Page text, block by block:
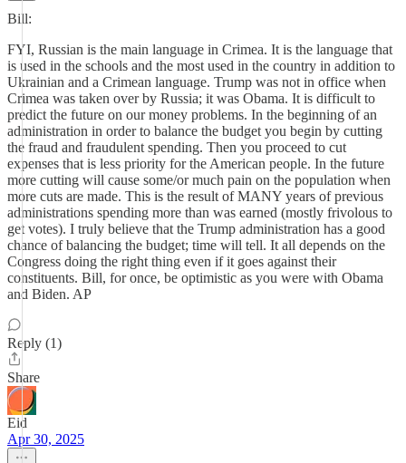
Bill:
FYI, Russian is the main language in Crimea. It is the language that
is used in the schools and the most used in the country in addition to
Ukrainian and a Crimean language. Trump was not in office when
Crimea was taken over by Russia; it was Obama. It is difficult to
predict the future on our money problems. In the beginning of an
administration in order to balance the budget you begin by cutting
the fraud and fraudulent spending. Then you proceed to cut
expenses that is less priority for the American people. In the future
more cutting will cause some/or much pain on the population when
more cuts are made. This is the result of MANY years of previous
administrations spending more than was earned (mostly frivolous to
get votes). I truly believe that the Trump administration has a good
chance of balancing the budget; time will tell. It all depends on the
Congress doing the right thing even if it goes against their
constituents. Bill, for once, be optimistic as you were with Obama
and Biden. AP
Reply (1)
Share
Eid
Apr 30, 2025